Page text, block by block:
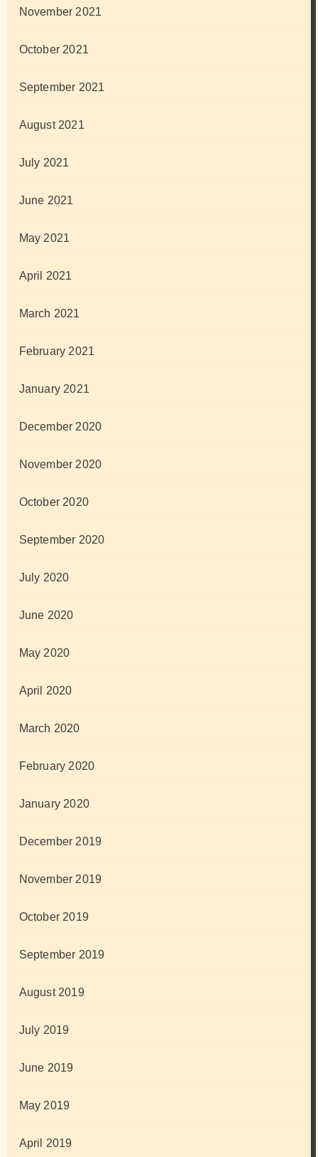
November 2021
October 2021
September 2021
August 2021
July 2021
June 2021
May 2021
April 2021
March 2021
February 2021
January 2021
December 2020
November 2020
October 2020
September 2020
July 2020
June 2020
May 2020
April 2020
March 2020
February 2020
January 2020
December 2019
November 2019
October 2019
September 2019
August 2019
July 2019
June 2019
May 2019
April 2019